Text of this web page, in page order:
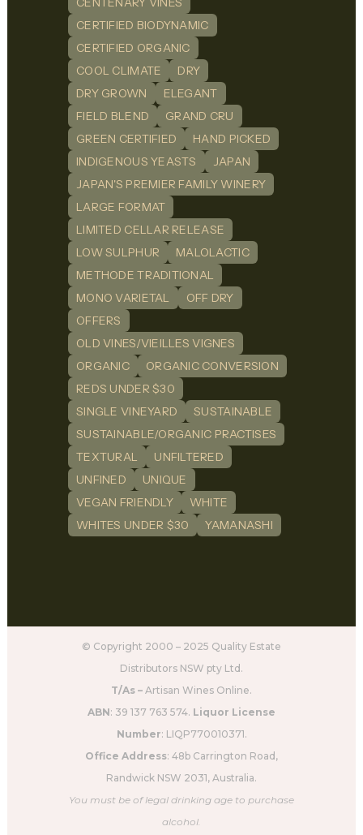
CERTIFIED BIODYNAMIC
CERTIFIED ORGANIC
COOL CLIMATE
DRY
DRY GROWN
ELEGANT
FIELD BLEND
GRAND CRU
GREEN CERTIFIED
HAND PICKED
INDIGENOUS YEASTS
JAPAN
JAPAN'S PREMIER FAMILY WINERY
LARGE FORMAT
LIMITED CELLAR RELEASE
LOW SULPHUR
MALOLACTIC
METHODE TRADITIONAL
MONO VARIETAL
OFF DRY
OFFERS
OLD VINES/VIEILLES VIGNES
ORGANIC
ORGANIC CONVERSION
REDS UNDER $30
SINGLE VINEYARD
SUSTAINABLE
SUSTAINABLE/ORGANIC PRACTISES
TEXTURAL
UNFILTERED
UNFINED
UNIQUE
VEGAN FRIENDLY
WHITE
WHITES UNDER $30
YAMANASHI
© Copyright 2000 – 2025 Quality Estate
Distributors NSW pty Ltd.
T/As – Artisan Wines Online.
ABN: 39 137 763 574. Liquor License
Number: LIQP770010371.
Office Address: 48b Carrington Road,
Randwick NSW 2031, Australia.
You must be of legal drinking age to purchase
alcohol.